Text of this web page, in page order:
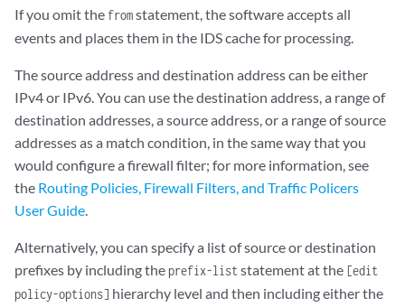
If you omit the fromstatement, the software accepts all
events and places them in the IDS cache for processing.
The source address and destination address can be either
IPv4 or IPv6. You can use the destination address, a range of
destination addresses, a source address, or a range of source
addresses as a match condition, in the same way that you
would configure a firewall filter; for more information, see
the Routing Policies, Firewall Filters, and Traffic Policers
User Guide.
Alternatively, you can specify a list of source or destination
prefixes by including theprefix-liststatement at the [edit
policy-options] hierarchy level and then including either the